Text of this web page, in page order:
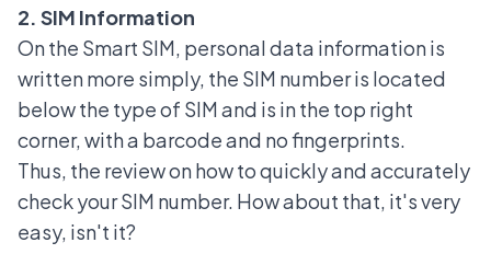
2. SIM Information
On the Smart SIM, personal data information is
written more simply, the SIM number is located
below the type of SIM and is in the top right
corner, with a barcode and no fingerprints.
Thus, the review on how to quickly and accurately
check your SIM number. How about that, it's very
easy, isn't it?